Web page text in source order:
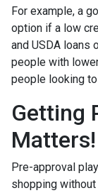
For example, a
option if a low
and USDA
people with
people looking to
Getting
Matters!
Pre-approval
shopping